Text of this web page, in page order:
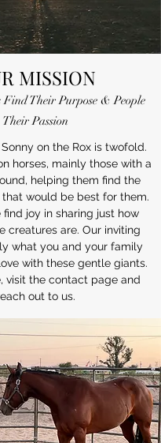
MISSION
Their Purpose & People
Their Passion
on the Rox is twofold.
horses, mainly those with a
helping them find the
would be best for them.
find joy in sharing just how
creatures are. Our inviting
what you and your family
with these gentle giants.
visit the contact page and
out to us.